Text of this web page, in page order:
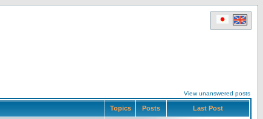
View unanswered posts
Topics Posts Last Post